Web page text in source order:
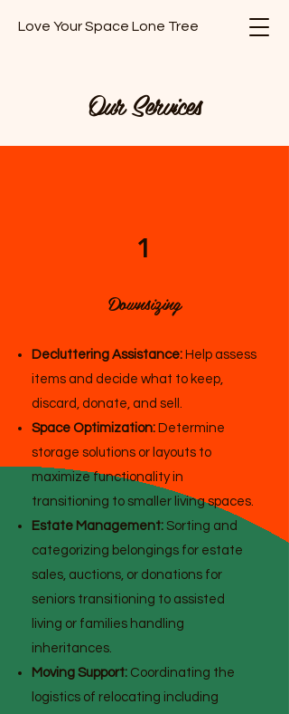
Love Your Space Lone Tree
Our Services
1
Downsizing
Decluttering Assistance: Help assess
items and decide what to keep,
discard, donate, and sell.
Space Optimization: Determine
storage solutions or layouts to
maximize functionality in
transitioning to smaller living spaces.
Estate Management: Sorting and
categorizing belongings for estate
sales, auctions, or donations for
seniors transitioning to assisted
living or families handling
inheritances.
Moving Support: Coordinating the
logistics of relocating including